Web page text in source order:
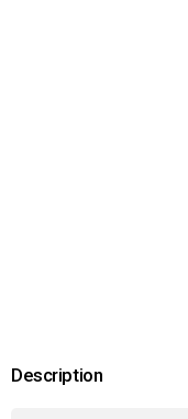
Description